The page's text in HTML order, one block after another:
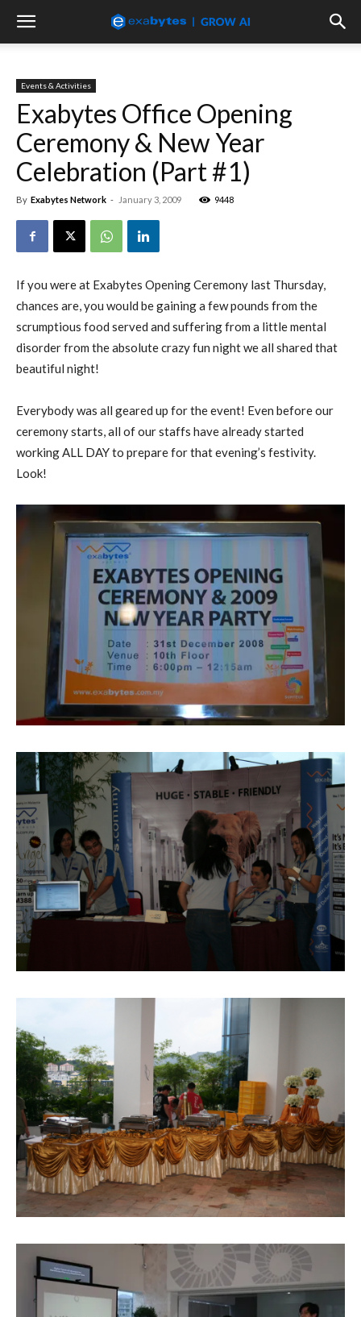
Events & Activities
Exabytes Office Opening
Ceremony & New Year
Celebration (Part #1)
By Exabytes Network - January 3, 2009 9448
If you were at Exabytes Opening Ceremony last Thursday,
chances are, you would be gaining a few pounds from the
scrumptious food served and suffering from a little mental
disorder from the absolute crazy fun night we all shared that
beautiful night!
Everybody was all geared up for the event! Even before our
ceremony starts, all of our staffs have already started
working ALL DAY to prepare for that evening’s festivity.
Look!